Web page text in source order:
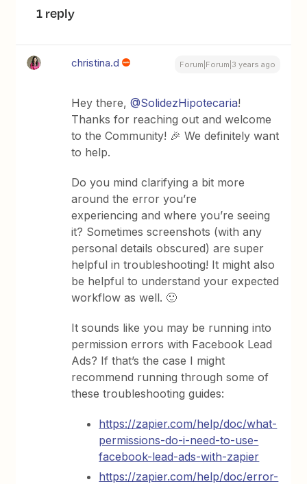
1 reply
christina.d Forum|Forum|3 years ago
Hey there,@SolidezHipotecaria!
Thanks for reaching out and welcome
to the Community! 🎉 We definitely want
to help.
Do you mind clarifying a bit more
around the error you’re
experiencing and where you’re seeing
it? Sometimes screenshots (with any
personal details obscured) are super
helpful in troubleshooting! It might also
be helpful to understand your expected
workflow as well. 🙂
It sounds like you may be running into
permission errors with Facebook Lead
Ads? If that’s the case I might
recommend running through some of
these troubleshooting guides:
https://zapier.com/help/doc/what-
permissions-do-i-need-to-use-
facebook-lead-ads-with-zapier
https://zapier.com/help/doc/error-